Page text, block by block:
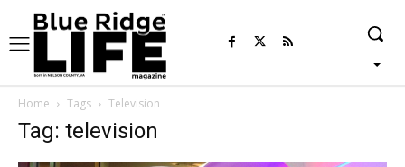
Home Tags Television
Tag: television